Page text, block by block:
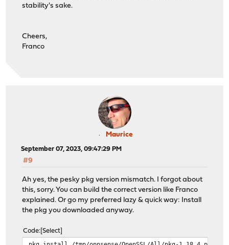
stability's sake.
Cheers,
Franco
Maurice
September 07, 2023, 09:47:29 PM
#9
Ah yes, the pesky pkg version mismatch. I forgot about
this, sorry. You can build the correct version like Franco
explained. Or go my preferred lazy & quick way: Install
the pkg you downloaded anyway.
Code Select